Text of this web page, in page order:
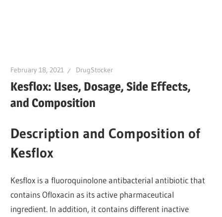
February 18, 2021 DrugStocker
Kesflox: Uses, Dosage, Side Effects,
and Composition
Description and Composition of
Kesflox
Kesflox is a fluoroquinolone antibacterial antibiotic that
contains Ofloxacin as its active pharmaceutical
ingredient. In addition, it contains different inactive